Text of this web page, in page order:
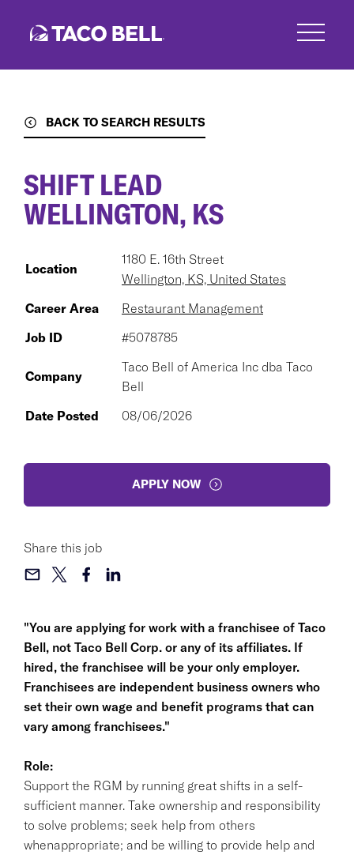
BACK TO SEARCH RESULTS
"You are applying for work with a franchisee of Taco
Bell, not Taco Bell Corp. or any of its affiliates. If
hired, the franchisee will be your only employer.
Franchisees are independent business owners who
set their own wage and benefit programs that can
vary among franchisees."
Role:
Support the RGM by running great shifts in a self-
sufficient manner. Take ownership and responsibility
to solve problems; seek help from others
whenappropriate; and be willing to provide help and
SHIFT LEAD
WELLINGTON, KS
Location
1180 E. 16th Street
Wellington, KS, United States
Career Area
Restaurant Management
Job ID
#5078785
Company
Taco Bell of America Inc dba Taco
Bell
Date Posted
08/06/2026
APPLY NOW
Share this job